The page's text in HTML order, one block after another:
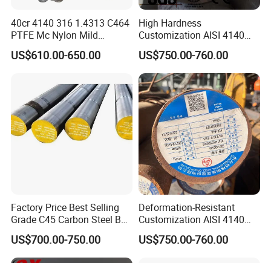
40cr 4140 316 1.4313 C464
PTFE Mc Nylon Mild
Stainless Brass 6mm 8FT
Cold Drawn Hot Rolled
Alloy Round Bar
US$610.00-650.00
High Hardness
Customization AISI 4140
42CrMo4 Scm440 42CrMoA
Steel Round Bar for
Automobile Manufacturing
Plant
US$750.00-760.00
Factory Price Best Selling
Grade C45 Carbon Steel Bar
Steel Round Bar Forged
Steel
US$700.00-750.00
Deformation-Resistant
Customization AISI 4140
42CrMo4 Scm440 42CrMoA
Chrome Moly Round Bar for
US$750.00-760.00